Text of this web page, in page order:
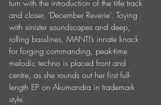
turn with the introduction of the title track
and closer, ‘December Reverie’. Toying
with sinister soundscapes and deep,
rolling basslines, MANTI’s innate knack
for forging commanding, peak-time
melodic techno is placed front and
centre, as she rounds out her first full-
length EP on Akumandra in trademark
style.